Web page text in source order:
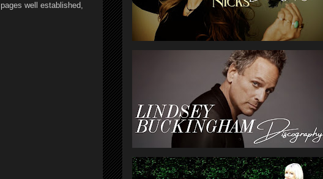
pages well established,